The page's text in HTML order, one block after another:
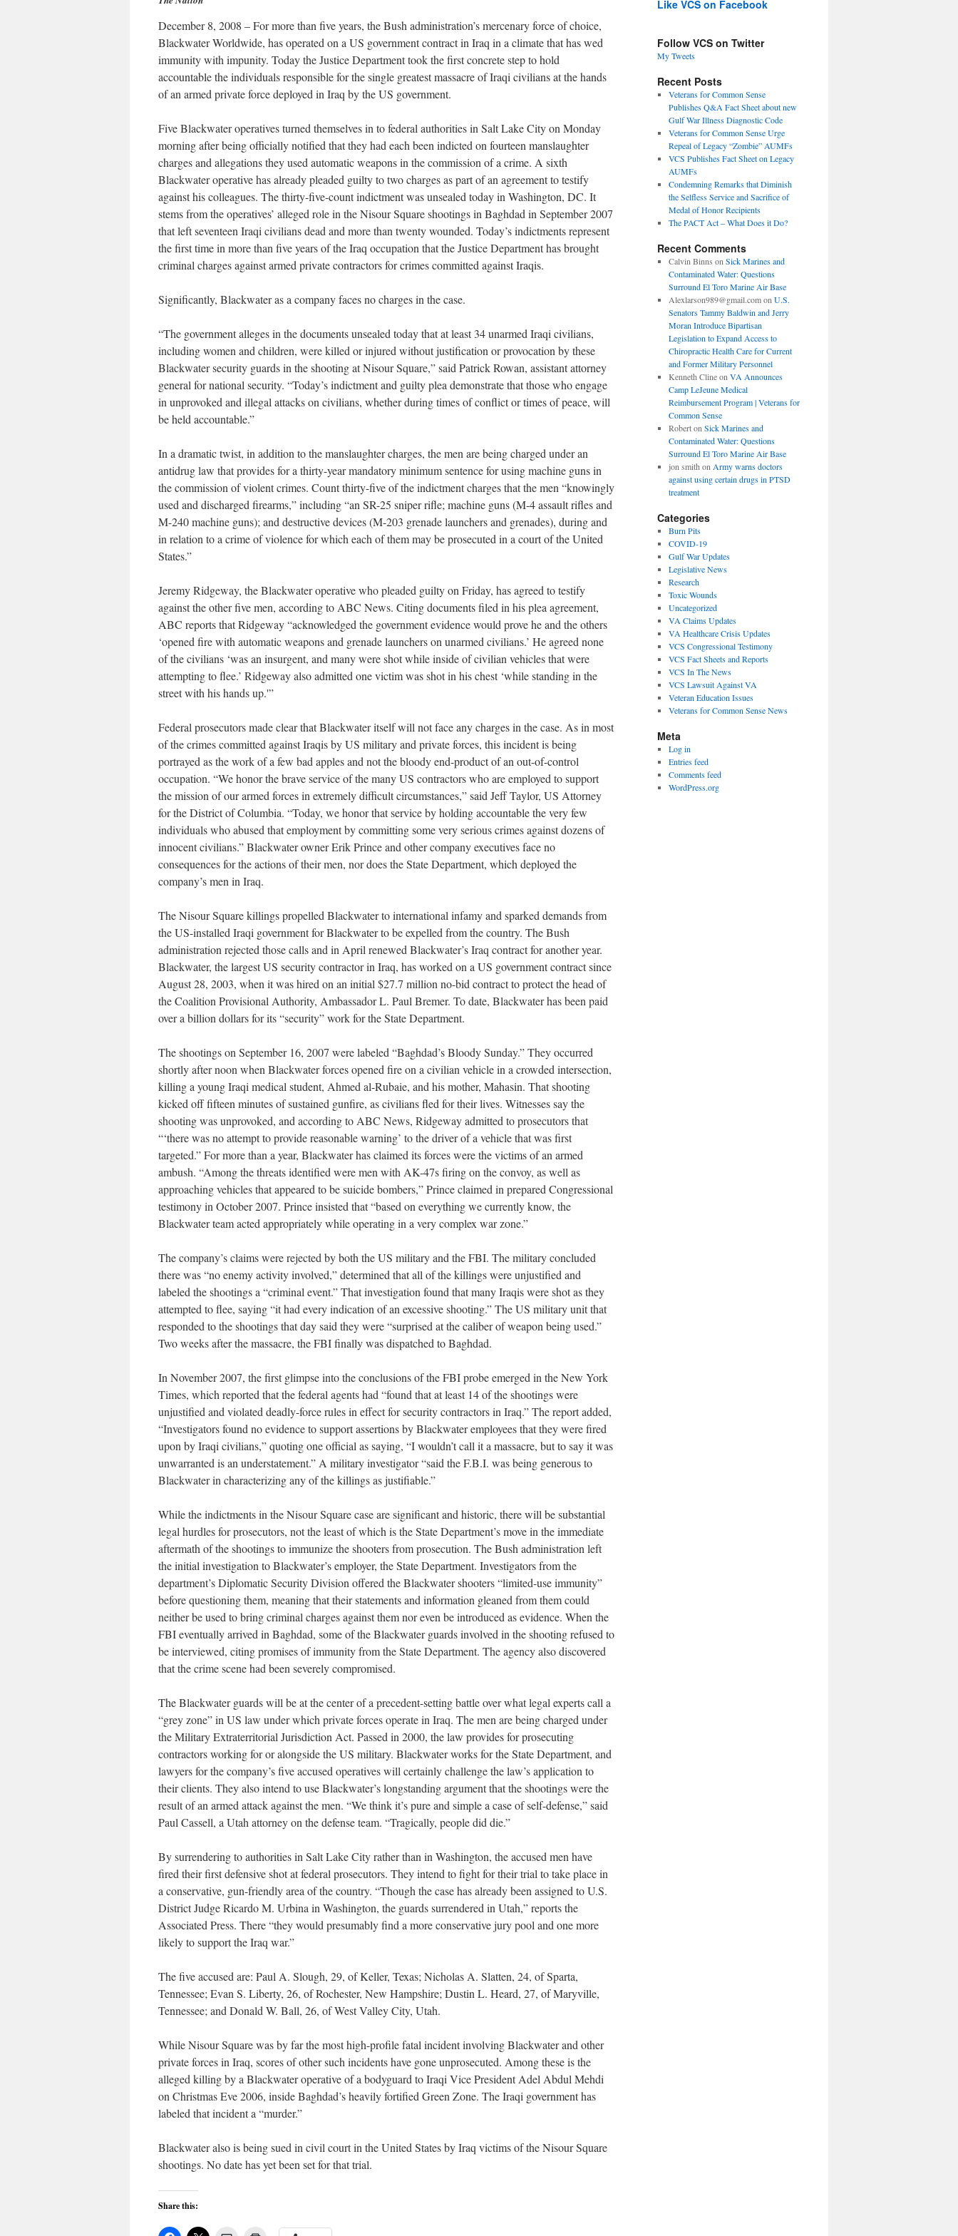
December 8, 2008 – For more than five years, the Bush administration’s mercenary force of choice,
Blackwater Worldwide, has operated on a US government contract in Iraq in a climate that has wed
immunity with impunity. Today the Justice Department took the first concrete step to hold
accountable the individuals responsible for the single greatest massacre of Iraqi civilians at the hands
of an armed private force deployed in Iraq by the US government.
Five Blackwater operatives turned themselves in to federal authorities in Salt Lake City on Monday
morning after being officially notified that they had each been indicted on fourteen manslaughter
charges and allegations they used automatic weapons in the commission of a crime. A sixth
Blackwater operative has already pleaded guilty to two charges as part of an agreement to testify
against his colleagues. The thirty-five-count indictment was unsealed today in Washington, DC. It
stems from the operatives’ alleged role in the Nisour Square shootings in Baghdad in September 2007
that left seventeen Iraqi civilians dead and more than twenty wounded. Today’s indictments represent
the first time in more than five years of the Iraq occupation that the Justice Department has brought
criminal charges against armed private contractors for crimes committed against Iraqis.
Significantly, Blackwater as a company faces no charges in the case.
“The government alleges in the documents unsealed today that at least 34 unarmed Iraqi civilians,
including women and children, were killed or injured without justification or provocation by these
Blackwater security guards in the shooting at Nisour Square,” said Patrick Rowan, assistant attorney
general for national security. “Today’s indictment and guilty plea demonstrate that those who engage
in unprovoked and illegal attacks on civilians, whether during times of conflict or times of peace, will
be held accountable.”
In a dramatic twist, in addition to the manslaughter charges, the men are being charged under an
antidrug law that provides for a thirty-year mandatory minimum sentence for using machine guns in
the commission of violent crimes. Count thirty-five of the indictment charges that the men “knowingly
used and discharged firearms,” including “an SR-25 sniper rifle; machine guns (M-4 assault rifles and
M-240 machine guns); and destructive devices (M-203 grenade launchers and grenades), during and
in relation to a crime of violence for which each of them may be prosecuted in a court of the United
States.”
Jeremy Ridgeway, the Blackwater operative who pleaded guilty on Friday, has agreed to testify
against the other five men, according to ABC News. Citing documents filed in his plea agreement,
ABC reports that Ridgeway “acknowledged the government evidence would prove he and the others
‘opened fire with automatic weapons and grenade launchers on unarmed civilians.’ He agreed none
of the civilians ‘was an insurgent, and many were shot while inside of civilian vehicles that were
attempting to flee.’ Ridgeway also admitted one victim was shot in his chest ‘while standing in the
street with his hands up.'”
Federal prosecutors made clear that Blackwater itself will not face any charges in the case. As in most
of the crimes committed against Iraqis by US military and private forces, this incident is being
portrayed as the work of a few bad apples and not the bloody end-product of an out-of-control
occupation. “We honor the brave service of the many US contractors who are employed to support
the mission of our armed forces in extremely difficult circumstances,” said Jeff Taylor, US Attorney
for the District of Columbia. “Today, we honor that service by holding accountable the very few
individuals who abused that employment by committing some very serious crimes against dozens of
innocent civilians.” Blackwater owner Erik Prince and other company executives face no
consequences for the actions of their men, nor does the State Department, which deployed the
company’s men in Iraq.
The Nisour Square killings propelled Blackwater to international infamy and sparked demands from
the US-installed Iraqi government for Blackwater to be expelled from the country. The Bush
administration rejected those calls and in April renewed Blackwater’s Iraq contract for another year.
Blackwater, the largest US security contractor in Iraq, has worked on a US government contract since
August 28, 2003, when it was hired on an initial $27.7 million no-bid contract to protect the head of
the Coalition Provisional Authority, Ambassador L. Paul Bremer. To date, Blackwater has been paid
over a billion dollars for its “security” work for the State Department.
The shootings on September 16, 2007 were labeled “Baghdad’s Bloody Sunday.” They occurred
shortly after noon when Blackwater forces opened fire on a civilian vehicle in a crowded intersection,
killing a young Iraqi medical student, Ahmed al-Rubaie, and his mother, Mahasin. That shooting
kicked off fifteen minutes of sustained gunfire, as civilians fled for their lives. Witnesses say the
shooting was unprovoked, and according to ABC News, Ridgeway admitted to prosecutors that
“‘there was no attempt to provide reasonable warning’ to the driver of a vehicle that was first
targeted.” For more than a year, Blackwater has claimed its forces were the victims of an armed
ambush. “Among the threats identified were men with AK-47s firing on the convoy, as well as
approaching vehicles that appeared to be suicide bombers,” Prince claimed in prepared Congressional
testimony in October 2007. Prince insisted that “based on everything we currently know, the
Blackwater team acted appropriately while operating in a very complex war zone.”
The company’s claims were rejected by both the US military and the FBI. The military concluded
there was “no enemy activity involved,” determined that all of the killings were unjustified and
labeled the shootings a “criminal event.” That investigation found that many Iraqis were shot as they
attempted to flee, saying “it had every indication of an excessive shooting.” The US military unit that
responded to the shootings that day said they were “surprised at the caliber of weapon being used.”
Two weeks after the massacre, the FBI finally was dispatched to Baghdad.
In November 2007, the first glimpse into the conclusions of the FBI probe emerged in the New York
Times, which reported that the federal agents had “found that at least 14 of the shootings were
unjustified and violated deadly-force rules in effect for security contractors in Iraq.” The report added,
“Investigators found no evidence to support assertions by Blackwater employees that they were fired
upon by Iraqi civilians,” quoting one official as saying, “I wouldn’t call it a massacre, but to say it was
unwarranted is an understatement.” A military investigator “said the F.B.I. was being generous to
Blackwater in characterizing any of the killings as justifiable.”
While the indictments in the Nisour Square case are significant and historic, there will be substantial
legal hurdles for prosecutors, not the least of which is the State Department’s move in the immediate
aftermath of the shootings to immunize the shooters from prosecution. The Bush administration left
the initial investigation to Blackwater’s employer, the State Department. Investigators from the
department’s Diplomatic Security Division offered the Blackwater shooters “limited-use immunity”
before questioning them, meaning that their statements and information gleaned from them could
neither be used to bring criminal charges against them nor even be introduced as evidence. When the
FBI eventually arrived in Baghdad, some of the Blackwater guards involved in the shooting refused to
be interviewed, citing promises of immunity from the State Department. The agency also discovered
that the crime scene had been severely compromised.
The Blackwater guards will be at the center of a precedent-setting battle over what legal experts call a
“grey zone” in US law under which private forces operate in Iraq. The men are being charged under
the Military Extraterritorial Jurisdiction Act. Passed in 2000, the law provides for prosecuting
contractors working for or alongside the US military. Blackwater works for the State Department, and
lawyers for the company’s five accused operatives will certainly challenge the law’s application to
their clients. They also intend to use Blackwater’s longstanding argument that the shootings were the
result of an armed attack against the men. “We think it’s pure and simple a case of self-defense,” said
Paul Cassell, a Utah attorney on the defense team. “Tragically, people did die.”
By surrendering to authorities in Salt Lake City rather than in Washington, the accused men have
fired their first defensive shot at federal prosecutors. They intend to fight for their trial to take place in
a conservative, gun-friendly area of the country. “Though the case has already been assigned to U.S.
District Judge Ricardo M. Urbina in Washington, the guards surrendered in Utah,” reports the
Associated Press. There “they would presumably find a more conservative jury pool and one more
likely to support the Iraq war.”
The five accused are: Paul A. Slough, 29, of Keller, Texas; Nicholas A. Slatten, 24, of Sparta,
Tennessee; Evan S. Liberty, 26, of Rochester, New Hampshire; Dustin L. Heard, 27, of Maryville,
Tennessee; and Donald W. Ball, 26, of West Valley City, Utah.
While Nisour Square was by far the most high-profile fatal incident involving Blackwater and other
private forces in Iraq, scores of other such incidents have gone unprosecuted. Among these is the
alleged killing by a Blackwater operative of a bodyguard to Iraqi Vice President Adel Abdul Mehdi
on Christmas Eve 2006, inside Baghdad’s heavily fortified Green Zone. The Iraqi government has
labeled that incident a “murder.”
Blackwater also is being sued in civil court in the United States by Iraq victims of the Nisour Square
shootings. No date has yet been set for that trial.
Share this:
Like VCS on Facebook
Follow VCS on Twitter
My Tweets
Recent Posts
Veterans for Common Sense
Publishes Q&A Fact Sheet about new
Gulf War Illness Diagnostic Code
Veterans for Common Sense Urge
Repeal of Legacy “Zombie” AUMFs
VCS Publishes Fact Sheet on Legacy
AUMFs
Condemning Remarks that Diminish
the Selfless Service and Sacrifice of
Medal of Honor Recipients
The PACT Act – What Does it Do?
Recent Comments
Calvin Binns on Sick Marines and
Contaminated Water: Questions
Surround El Toro Marine Air Base
Alexlarson989@gmail.comon U.S.
Senators Tammy Baldwin and Jerry
Moran Introduce Bipartisan
Legislation to Expand Access to
Chiropractic Health Care for Current
and Former Military Personnel
Kenneth Clineon VA Announces
Camp LeJeune Medical
Reimbursement Program | Veterans for
Common Sense
Roberton Sick Marines and
Contaminated Water: Questions
Surround El Toro Marine Air Base
jon smith on Army warns doctors
against using certain drugs in PTSD
treatment
Categories
Burn Pits
COVID-19
Gulf War Updates
Legislative News
Research
Toxic Wounds
Uncategorized
VA Claims Updates
VA Healthcare Crisis Updates
VCS Congressional Testimony
VCS Fact Sheets and Reports
VCS In The News
VCS Lawsuit Against VA
Veteran Education Issues
Veterans for Common Sense News
Meta
Log in
Entries feed
Comments feed
WordPress.org